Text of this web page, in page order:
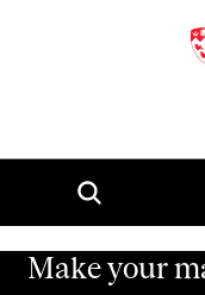
Make your